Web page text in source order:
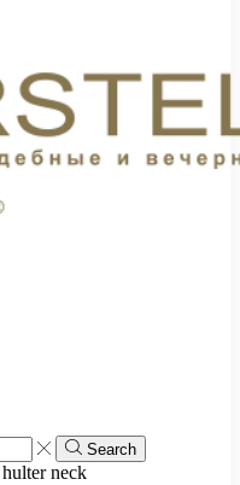
Search
hulter neck